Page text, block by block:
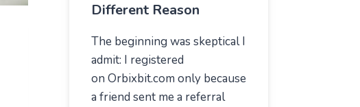
Different Reason
The beginning was skeptical I
admit: I registered
on Orbixbit.com only because
a friend sent me a referral